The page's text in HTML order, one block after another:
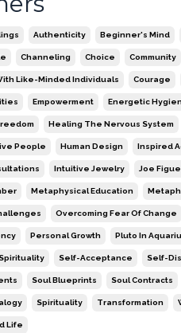
Authenticity Beginner's Mind
Channeling Choice Community
Like-Minded Individuals Courage
Empowerment Energetic
Healing The Nervous System
People Human Design Inspired
Intuitive Jewelry Joe
Metaphysical Education
Overcoming Fear Of Change
Personal Growth Pluto In
Self-Acceptance Self-
Soul Blueprints Soul Contracts
Spirituality Transformation
Life